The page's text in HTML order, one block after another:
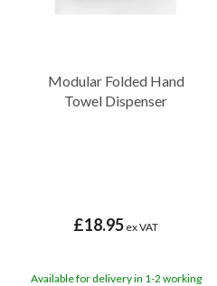
Modular Folded Hand
Towel Dispenser
£18.95 ex VAT
Available for delivery in 1-2 working